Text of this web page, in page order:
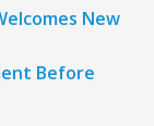
New
Before